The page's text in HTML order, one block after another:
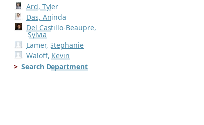
Ard, Tyler
Das, Aninda
Del Castillo-Beaupre,
Sylvia
Lamer, Stephanie
Waloff, Kevin
Search Department